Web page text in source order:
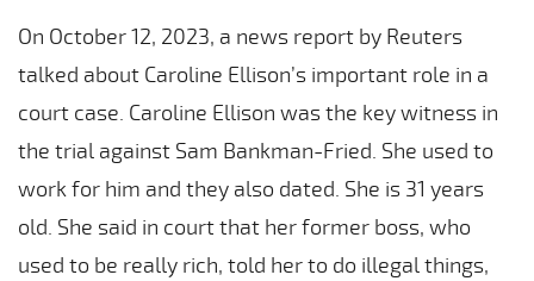
On October 12, 2023, a news report by Reuters
talked about Caroline Ellison’s important role in a
court case. Caroline Ellison was the key witness in
the trial against Sam Bankman-Fried. She used to
work for him and they also dated. She is 31 years
old. She said in court that her former boss, who
used to be really rich, told her to do illegal things,